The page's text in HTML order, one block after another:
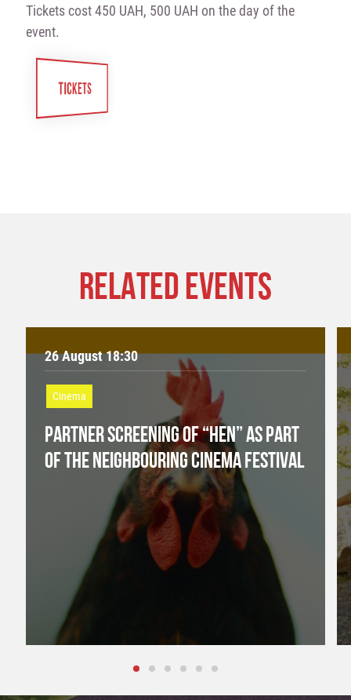
Tickets cost 450 UAH, 500 UAH on the day of the
event.
TICKETS
RELATED EVENTS
26 August 18:30
Cinema
PARTNER SCREENING OF “HEN” AS PART
OF THE NEIGHBOURING CINEMA FESTIVAL